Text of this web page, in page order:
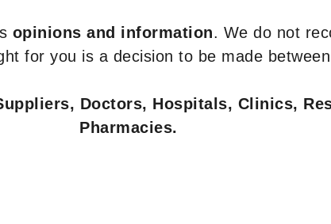
opinions and information. We do not
for you is a decision to be made
Doctors, Hospitals, Clinics,
Pharmacies.